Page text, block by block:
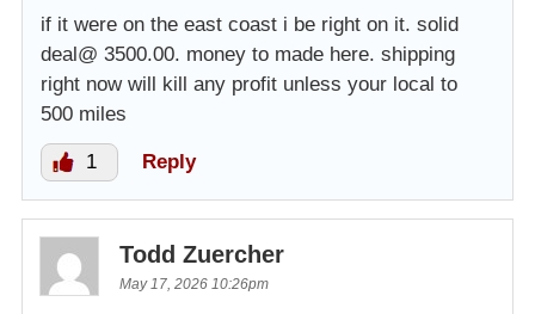
if it were on the east coast i be right on it. solid
deal@ 3500.00. money to made here. shipping
right now will kill any profit unless your local to
500 miles
1 Reply
Todd Zuercher
May 17, 2026 10:26pm